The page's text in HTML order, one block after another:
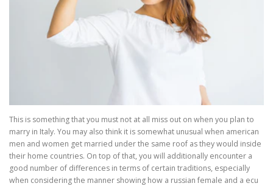
This is something that you must not at all miss out on when you plan to
marry in Italy. You may also think it is somewhat unusual when american
men and women get married under the same roof as they would inside
their home countries. On top of that, you will additionally encounter a
good number of differences in terms of certain traditions, especially
when considering the manner showing how a russian female and a ecu